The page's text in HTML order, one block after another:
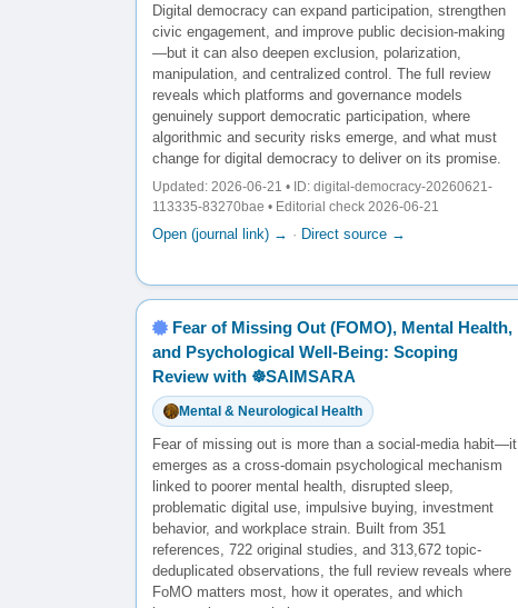
Digital democracy can expand participation, strengthen
civic engagement, and improve public decision-making
—but it can also deepen exclusion, polarization,
manipulation, and centralized control. The full review
reveals which platforms and governance models
genuinely support democratic participation, where
algorithmic and security risks emerge, and what must
change for digital democracy to deliver on its promise.
Updated: 2026-06-21 • ID: digital-democracy-20260621-
113335-83270bae • Editorial check 2026-06-21
Open (journal link) → · Direct source →
Fear of Missing Out (FOMO), Mental Health,
and Psychological Well-Being: Scoping
Review with ☸️SAIMSARA
Mental & Neurological Health
Fear of missing out is more than a social-media habit—it
emerges as a cross-domain psychological mechanism
linked to poorer mental health, disrupted sleep,
problematic digital use, impulsive buying, investment
behavior, and workplace strain. Built from 351
references, 722 original studies, and 313,672 topic-
deduplicated observations, the full review reveals where
FoMO matters most, how it operates, and which